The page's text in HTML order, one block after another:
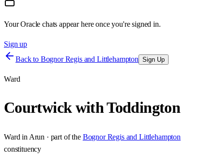
Your Oracle chats appear here once you're signed in.
Sign up
Back to Bognor Regis and Littlehampton Sign Up
Ward
Courtwick with Toddington
Ward in Arun · part of the Bognor Regis and Littlehampton
constituency